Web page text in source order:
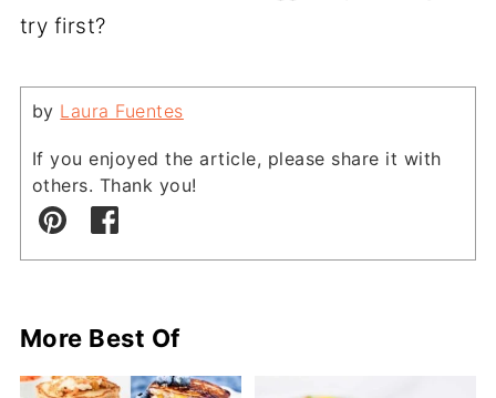
try first?
by Laura Fuentes
If you enjoyed the article, please share it with
others. Thank you!
More Best Of